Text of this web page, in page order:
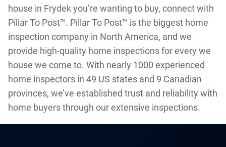
house in Frydek you’re wanting to buy, connect with
Pillar To Post™. Pillar To Post™ is the biggest home
inspection company in North America, and we
provide high-quality home inspections for every we
house we come to. With nearly 1000 experienced
home inspectors in 49 US states and 9 Canadian
provinces, we’ve established trust and reliability with
home buyers through our extensive inspections.